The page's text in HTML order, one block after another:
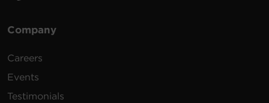
Company
Careers
Events
Testimonials